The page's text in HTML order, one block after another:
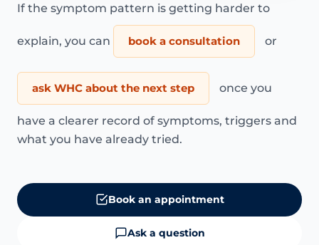
If the symptom pattern is getting harder to
explain, you can book a consultation or
ask WHC about the next step once you
have a clearer record of symptoms, triggers and
what you have already tried.
Book an appointment
Ask a question